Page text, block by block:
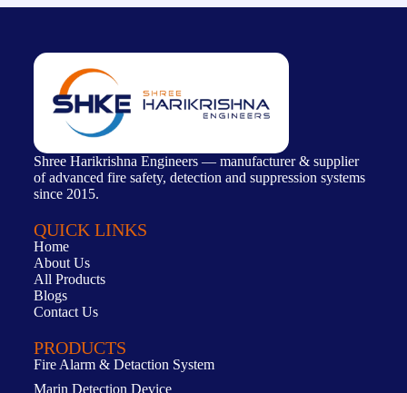
Shree Harikrishna Engineers — manufacturer & supplier
of advanced fire safety, detection and suppression systems
since 2015.
QUICK LINKS
Home
About Us
All Products
Blogs
Contact Us
PRODUCTS
Fire Alarm & Detaction System
Marin Detection Device